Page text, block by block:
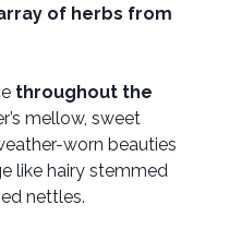
of herbs from
throughout the
mellow, sweet
worn beauties
like hairy stemmed
nettles.